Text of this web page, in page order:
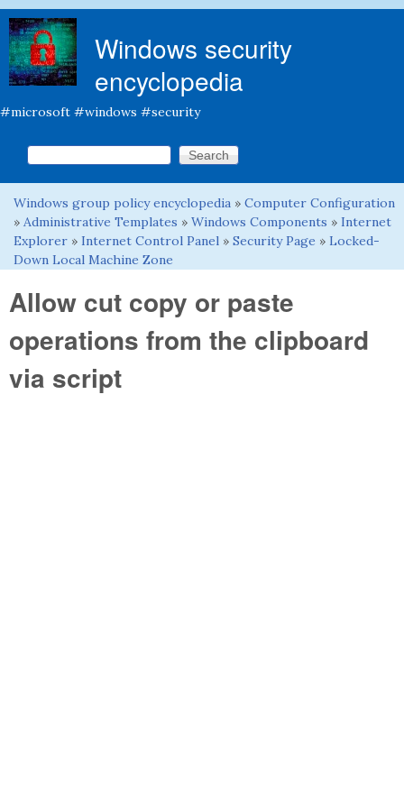
Windows security
encyclopedia
#microsoft #windows #security
Search form
Search this site
You are here
Windows group policy encyclopedia » Computer Configuration
» Administrative Templates » Windows Components » Internet
Explorer » Internet Control Panel » Security Page » Locked-
Down Local Machine Zone
Allow cut copy or paste
operations from the clipboard
via script